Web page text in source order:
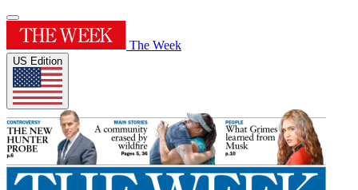
The Week
US Edition